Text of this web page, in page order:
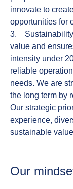
innovate to
opportunities for
3.
value and
intensity under
reliable
needs. We are
the long term by
Our strategic
experience,
sustainable
Our